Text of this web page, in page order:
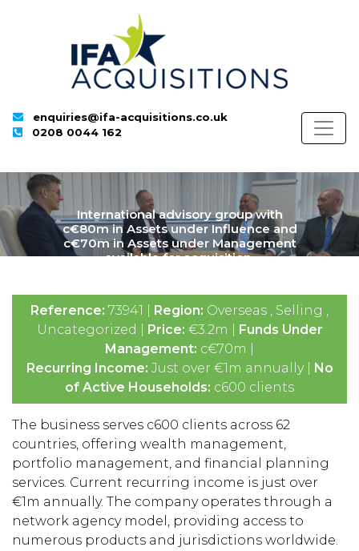
enquiries@ifa-acquisitions.co.uk
0208 0044 162
International advisory group with
c€80m in Assets under Influence and
c€70m in Assets under Management
available for acquisition.
Reference: 73941 | Region: Overseas , Selling ,
Uncategorized | Price: €3.2m | Funds Under
Management: c€70m |
Recurring Income: Just over €1m annually | No
of Active Households: c600 clients
The business serves c600 clients across 62
countries, offering wealth management,
portfolio management, and financial planning
services. Current recurring income is just over
€1m annually. The company operates through a
network agency model, providing access to
numerous products and jurisdictions worldwide.